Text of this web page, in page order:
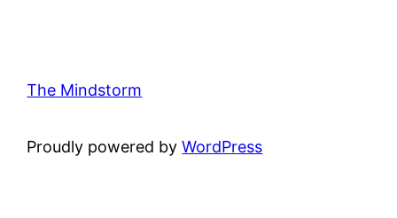
The Mindstorm
Proudly powered byWordPress